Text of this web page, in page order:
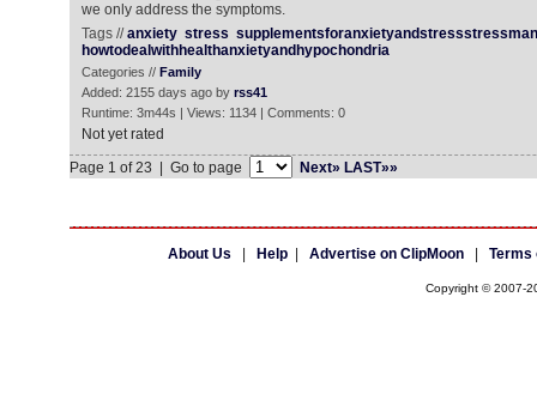
we only address the symptoms.
Tags //anxiety stress
howtodealwithhealthanxietyandhypochondria
Categories // Family
Added: 2155 days ago by rss41
Runtime: 3m44s | Views: 1134 | Comments: 0
Not yet rated
Page 1 of 23 | Go to page
Next» LAST»»
About Us Help| Advertise on ClipMoon| Terms
Copyright © 2007-